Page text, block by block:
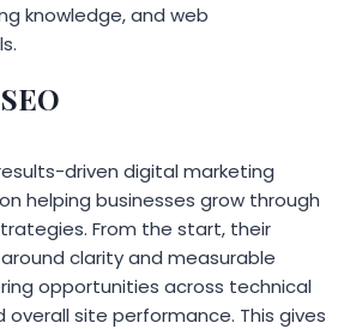
knowledge, and web
driven digital marketing
helping businesses grow through
From the start, their
clarity and measurable
opportunities across technical
overall site performance. This gives